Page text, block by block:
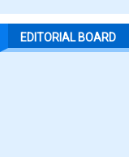
EDITORIAL BOARD